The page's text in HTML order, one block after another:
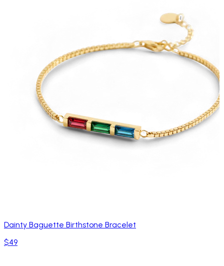
Dainty Baguette Birthstone Bracelet
$49